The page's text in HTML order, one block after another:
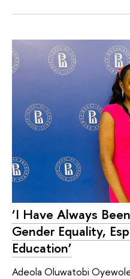
‘I Have Always
Gender Equality,
Education’
Adeola Oluwatobi